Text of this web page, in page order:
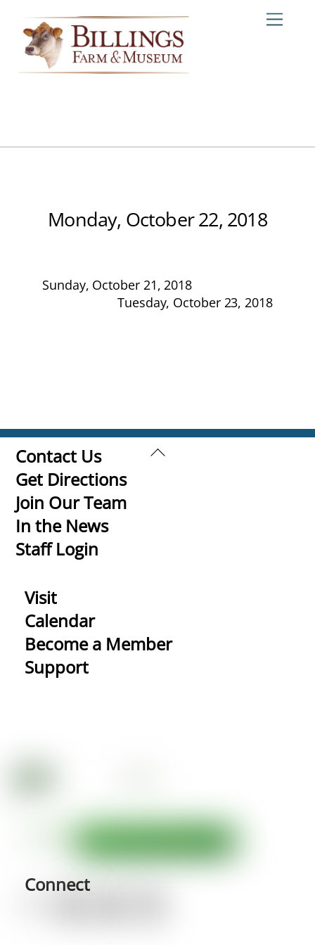
content
Monday, October 22, 2018
Sunday, October 21, 2018
Tuesday, October 23, 2018
Back
Contact Us
Get Directions
Join Our Team
In the News
Staff Login
Visit
Calendar
Become a Member
Support
Connect